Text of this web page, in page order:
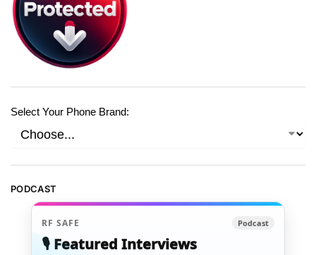
Select Your Phone Brand:
PODCAST
RF SAFE Podcast
🎙️ Featured Interviews